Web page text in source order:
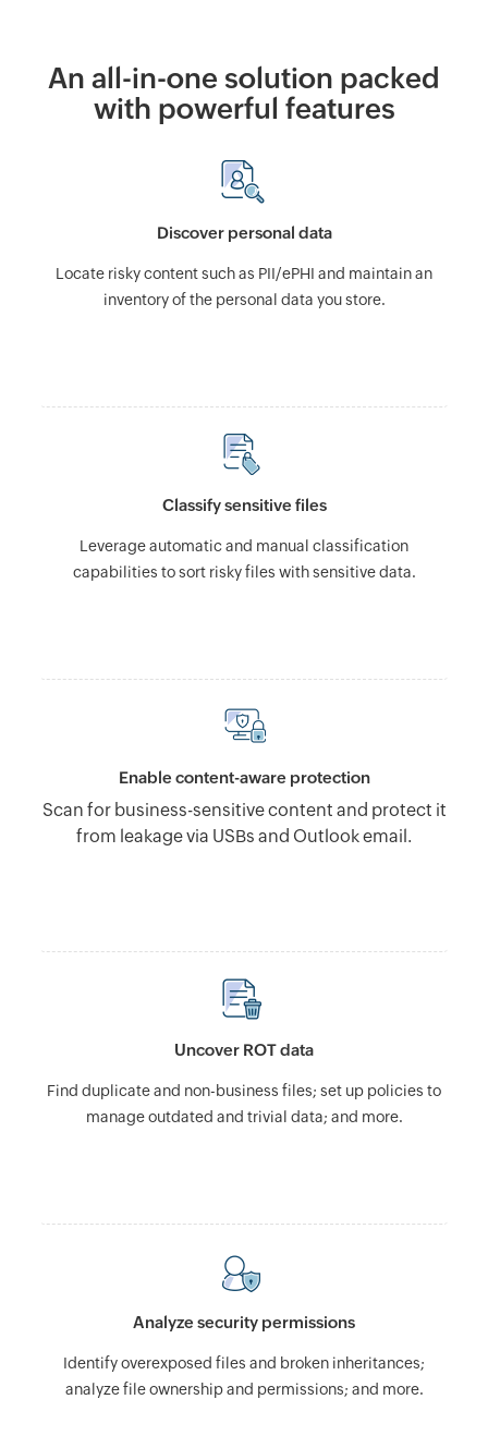
An all-in-one solution packed
with powerful features
Discover personal data
Locate risky content such as PII/ePHI and maintain an
inventory of the personal data you store.
Classify sensitive files
Leverage automatic and manual classification
capabilities to sort risky files with sensitive data.
Enable content-aware protection
Scan for business-sensitive content and protect it
from leakage via USBs and Outlook email.
Uncover ROT data
Find duplicate and non-business files; set up policies to
manage outdated and trivial data; and more.
Analyze security permissions
Identify overexposed files and broken inheritances;
analyze file ownership and permissions; and more.